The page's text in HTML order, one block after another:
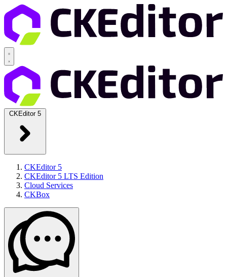
CKEditor 5
CKEditor 5
CKEditor 5 LTS Edition
Cloud Services
CKBox